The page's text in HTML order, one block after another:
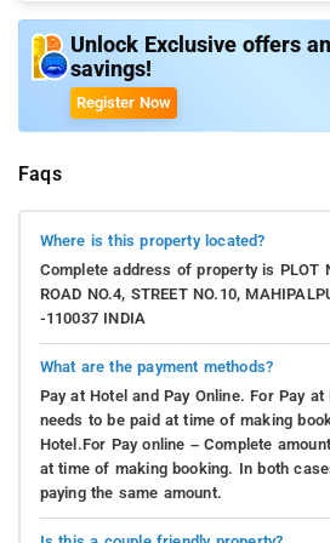
can spand a beautiful evening at the
is 5.4 kms from the hotel.
Unlock Exclusive offers
savings!
Register Now
Faqs
Where is this property located?
Complete address of property is PLOT
ROAD NO.4, STREET NO.10,
-110037 INDIA
What are the payment methods?
Pay at Hotel and Pay Online. For Pay
needs to be paid at time of making
Hotel.For Pay online – Complete
at time of making booking. In both
paying the same amount.